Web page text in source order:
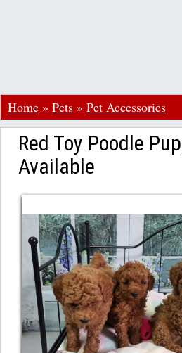
Home » Pets » Pet Accessories
Red Toy Poodle
Available